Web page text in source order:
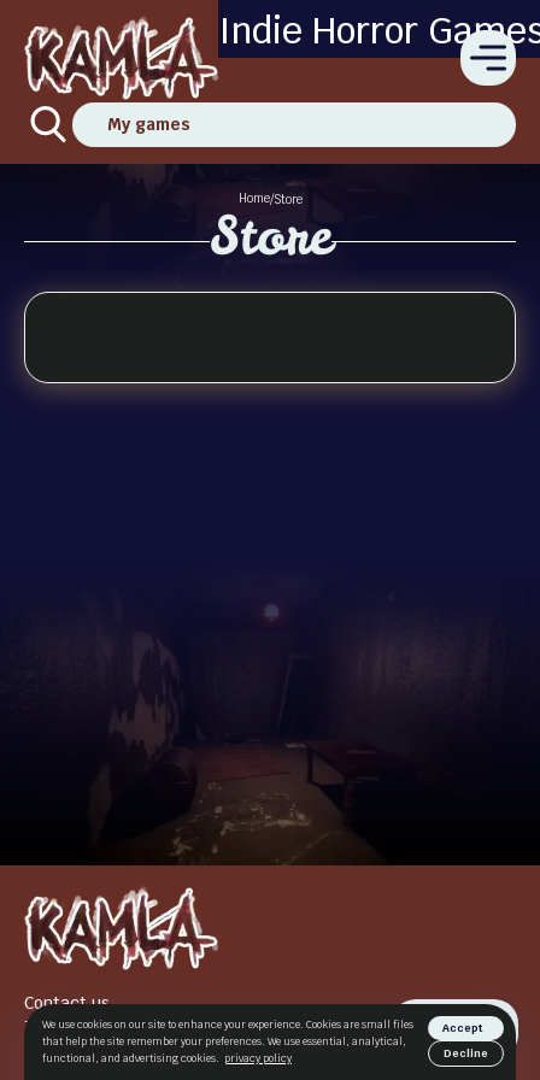
Indie Horror
My games
Home/Store
Store
Contact us
Terms of use
Privacy Policy
We use cookies on our site to enhance your experience. Cookies are small files
that help the site remember your preferences. We use essential, analytical,
functional, and advertising cookies. privacy policy
Accept
Decline